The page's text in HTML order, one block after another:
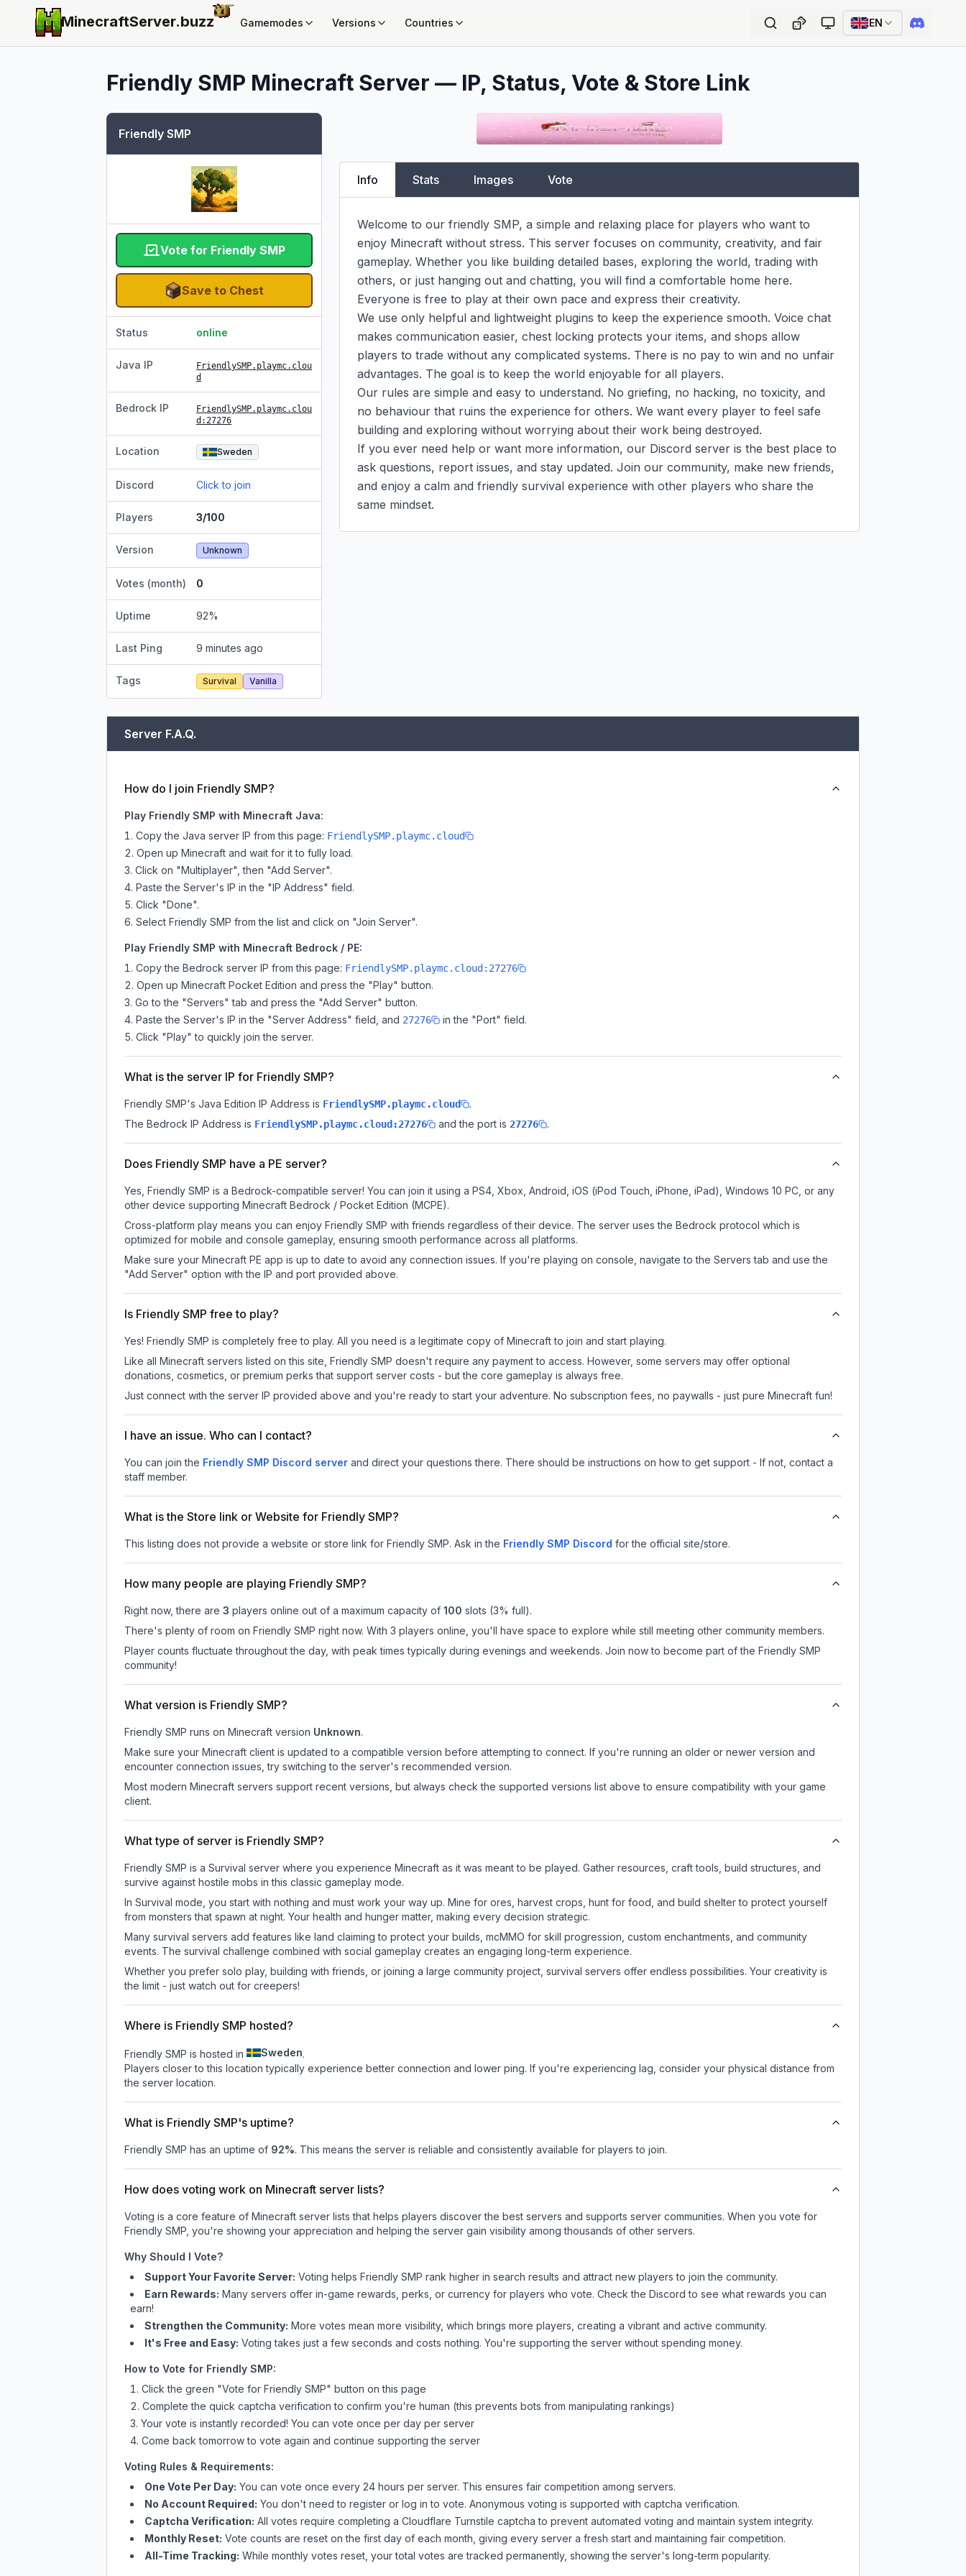
MinecraftServer.buzz Gamemodes Versions Countries EN
Friendly SMP Minecraft Server — IP, Status, Vote & Store Link
Friendly SMP
Vote for Friendly SMP
Save to Chest
Status online
Java IP
FriendlySMP.playmc.clou
d
Bedrock IP
FriendlySMP.playmc.clou
d :27276
Location Sweden
Discord Click to join
Players 3/100
Version Unknown
Votes (month) 0
Uptime 92%
Last Ping 9 minutes ago
Tags Survival Vanilla
Info Stats Images Vote
Welcome to our friendly SMP, a simple and relaxing place for players who want to
enjoy Minecraft without stress. This server focuses on community, creativity, and fair
gameplay. Whether you like building detailed bases, exploring the world, trading with
others, or just hanging out and chatting, you will find a comfortable home here.
Everyone is free to play at their own pace and express their creativity.
We use only helpful and lightweight plugins to keep the experience smooth. Voice chat
makes communication easier, chest locking protects your items, and shops allow
players to trade without any complicated systems. There is no pay to win and no unfair
advantages. The goal is to keep the world enjoyable for all players.
Our rules are simple and easy to understand. No griefing, no hacking, no toxicity, and
no behaviour that ruins the experience for others. We want every player to feel safe
building and exploring without worrying about their work being destroyed.
If you ever need help or want more information, our Discord server is the best place to
ask questions, report issues, and stay updated. Join our community, make new friends,
and enjoy a calm and friendly survival experience with other players who share the
same mindset.
Server F.A.Q.
How do I join Friendly SMP?
Play Friendly SMP with Minecraft Java:
Copy the Java server IP from this page: FriendlySMP.playmc.cloud
Open up Minecraft and wait for it to fully load.
Click on "Multiplayer", then "Add Server".
Paste the Server's IP in the "IP Address" field.
Click "Done".
Select Friendly SMP from the list and click on "Join Server".
Play Friendly SMP with Minecraft Bedrock / PE:
Copy the Bedrock server IP from this page: FriendlySMP.playmc.cloud:27276
Open up Minecraft Pocket Edition and press the "Play" button.
Go to the "Servers" tab and press the "Add Server" button.
Paste the Server's IP in the "Server Address" field, and 27276
in the "Port" field.
Click "Play" to quickly join the server.
What is the server IP for Friendly SMP?
Friendly SMP's Java Edition IP Address is FriendlySMP.playmc.cloud
.
The Bedrock IP Address is FriendlySMP.playmc.cloud:27276 and the port is 27276 .
Does Friendly SMP have a PE server?
Yes, Friendly SMP is a Bedrock-compatible server! You can join it using a PS4, Xbox, Android, iOS (iPod Touch, iPhone, iPad), Windows 10 PC, or any
other device supporting Minecraft Bedrock / Pocket Edition (MCPE).
Cross-platform play means you can enjoy Friendly SMP with friends regardless of their device. The server uses the Bedrock protocol which is
optimized for mobile and console gameplay, ensuring smooth performance across all platforms.
Make sure your Minecraft PE app is up to date to avoid any connection issues. If you're playing on console, navigate to the Servers tab and use the
"Add Server" option with the IP and port provided above.
Is Friendly SMP free to play?
Yes! Friendly SMP is completely free to play. All you need is a legitimate copy of Minecraft to join and start playing.
Like all Minecraft servers listed on this site, Friendly SMP doesn't require any payment to access. However, some servers may offer optional
donations, cosmetics, or premium perks that support server costs - but the core gameplay is always free.
Just connect with the server IP provided above and you're ready to start your adventure. No subscription fees, no paywalls - just pure Minecraft fun!
I have an issue. Who can I contact?
You can join the Friendly SMP Discord server and direct your questions there. There should be instructions on how to get support - If not, contact a
staff member.
What is the Store link or Website for Friendly SMP?
This listing does not provide a website or store link for Friendly SMP. Ask in the Friendly SMP Discord for the official site/store.
How many people are playing Friendly SMP?
Right now, there are 3 players online out of a maximum capacity of 100 slots (3% full).
There's plenty of room on Friendly SMP right now. With 3 players online, you'll have space to explore while still meeting other community members.
Player counts fluctuate throughout the day, with peak times typically during evenings and weekends. Join now to become part of the Friendly SMP
community!
What version is Friendly SMP?
Friendly SMP runs on Minecraft version Unknown.
Make sure your Minecraft client is updated to a compatible version before attempting to connect. If you're running an older or newer version and
encounter connection issues, try switching to the server's recommended version.
Most modern Minecraft servers support recent versions, but always check the supported versions list above to ensure compatibility with your game
client.
What type of server is Friendly SMP?
Friendly SMP is a Survival server where you experience Minecraft as it was meant to be played. Gather resources, craft tools, build structures, and
survive against hostile mobs in this classic gameplay mode.
In Survival mode, you start with nothing and must work your way up. Mine for ores, harvest crops, hunt for food, and build shelter to protect yourself
from monsters that spawn at night. Your health and hunger matter, making every decision strategic.
Many survival servers add features like land claiming to protect your builds, mcMMO for skill progression, custom enchantments, and community
events. The survival challenge combined with social gameplay creates an engaging long-term experience.
Whether you prefer solo play, building with friends, or joining a large community project, survival servers offer endless possibilities. Your creativity is
the limit - just watch out for creepers!
Where is Friendly SMP hosted?
Friendly SMP is hosted in Sweden.
Players closer to this location typically experience better connection and lower ping. If you're experiencing lag, consider your physical distance from
the server location.
What is Friendly SMP's uptime?
Friendly SMP has an uptime of 92%. This means the server is reliable and consistently available for players to join.
How does voting work on Minecraft server lists?
Voting is a core feature of Minecraft server lists that helps players discover the best servers and supports server communities. When you vote for
Friendly SMP , you're showing your appreciation and helping the server gain visibility among thousands of other servers.
Why Should I Vote?
Support Your Favorite Server: Voting helps Friendly SMP rank higher in search results and attract new players to join the community.
Earn Rewards: Many servers offer in-game rewards, perks, or currency for players who vote. Checkthe Discord to see what rewards you can
earn!
Strengthen the Community: More votes mean more visibility, which brings more players, creating a vibrant and active community.
It's Free and Easy: Voting takes just a few seconds and costs nothing. You're supporting the server without spending money.
How to Vote for Friendly SMP:
Click the green "Vote for Friendly SMP" button on this page
Complete the quick captcha verification to confirm you're human (this prevents bots from manipulating rankings)
Your vote is instantly recorded! You can vote once per day per server
Come back tomorrow to vote again and continue supporting the server
Voting Rules & Requirements:
One Vote Per Day: You can vote once every 24 hours per server. This ensures fair competition among servers.
No Account Required: You don't need to register or log in to vote. Anonymous voting is supported with captcha verification.
Captcha Verification: All votes require completing a Cloudflare Turnstile captcha to prevent automated voting and maintain system integrity.
Monthly Reset: Vote counts are reset on the first day of each month, giving every server a fresh start and maintaining fair competition.
All-Time Tracking: While monthly votes reset, your total votes are tracked permanently, showing the server's long-term popularity.